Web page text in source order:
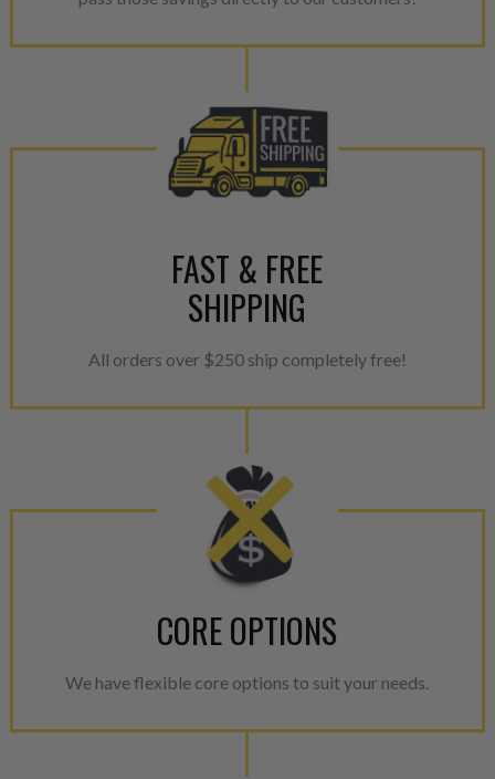
FAST & FREE
SHIPPING
All orders over $250 ship completely free!
CORE OPTIONS
We have flexible core options to suit your needs.